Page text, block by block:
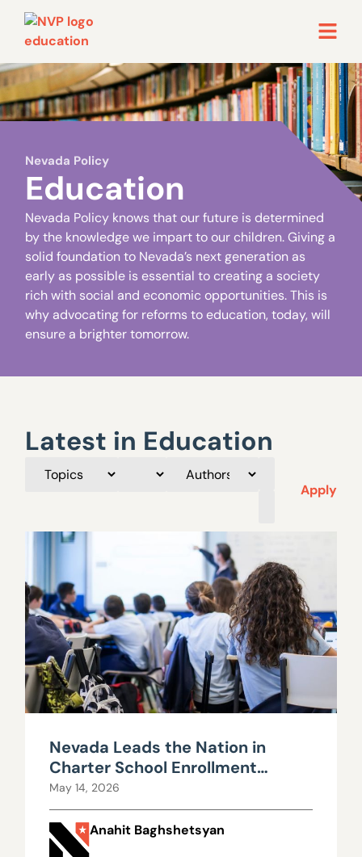
Nevada Policy
Education
Nevada Policy knows that our future is determined
by the knowledge we impart to our children. Giving a
solid foundation to Nevada’s next generation as
early as possible is essential to creating a society
rich with social and economic opportunities. This is
why advocating for reforms to education, today, will
ensure a brighter tomorrow.
Latest in Education
Apply
Nevada Leads the Nation in
Charter School Enrollment
Growth
May 14, 2026
Anahit Baghshetsyan